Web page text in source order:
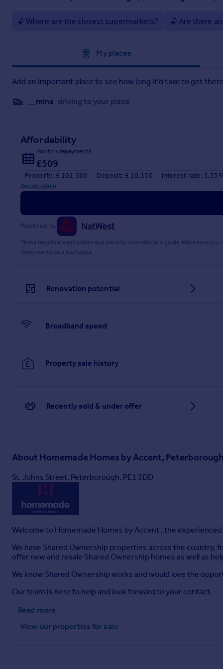
Where are the closest supermarkets? Are there
My places
Add an important place to see how long it'd take to get
__mins driving to your place
Affordability
Monthly repayments
£509
Property: £ 101,500 Deposit: £ 10,150
Interest rate:
Recalculate
Powered by
These results are estimates and are only intended as a guide. Make sure
repayments on a mortgage.
Renovation potential
Broadband speed
Property sale history
Recently sold & under offer
About Homemade Homes by Accent, Peterborough
St. Johns Street, Peterborough, PE1 5DD
Welcome to Homemade Homes by Accent , the
We have Shared Ownership properties across the country,
offer new and resale Shared Ownership homes as well as
We know Shared Ownership works and would love the
Our team is here to help and look forward to your contact.
Read more
View our properties for sale